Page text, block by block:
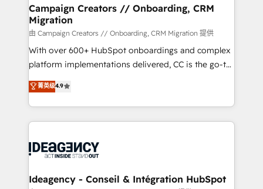
infrastructure to life. Our collaborative approach
keeps you in control whilst we plan and support the
route to your revenue goals. We have successfully
supported over 500 organisations with HubSpot
implementation, optimisation, training, and
methodology will ensure that you receive the best
deployment experience possible. Whether you are
expertise to deliver the solutions you need.
Campaign Creators // Onboarding, CRM
Migration
由 Campaign Creators // Onboarding, CRM Migration 提供
With over 600+ HubSpot onboardings and complex
platform implementations delivered, CC is the go-to
Elite Solutions Partner for businesses ready to
migrate, replatform, and scale smarter. We specialize
in high-impact CRM and CMS migrations and
onboarding from platforms like Salesforce, NetSuite,
WordPress and legacy CRMs, turning fragmented
architectures that accelerate revenue operations and
菁英级4.9
Ideagency - Conseil & Intégration HubSpot